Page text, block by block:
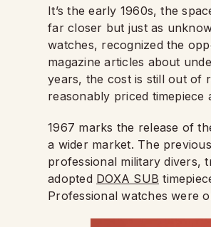
It’s the early 1960s, the
far closer but just as
watches, recognized the
magazine articles about
years, the cost is still out of
reasonably priced
1967 marks the release of
a wider market. The
professional military divers,
adopted DOXA SUB
Professional watches were